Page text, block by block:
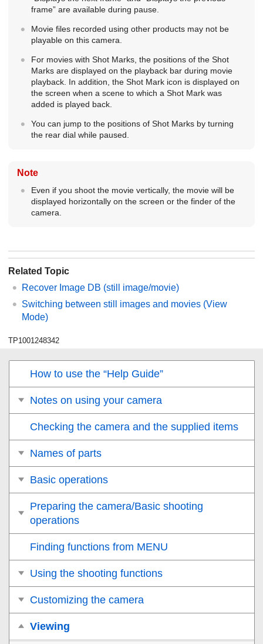
frame” are available during pause.
Movie files recorded using other products may not be
playable on this camera.
For movies with Shot Marks, the positions of the Shot
Marks are displayed on the playback bar during movie
playback. In addition, the Shot Mark icon is displayed on
the screen when a scene to which a Shot Mark was
added is played back.
You can jump to the positions of Shot Marks by turning
the rear dial while paused.
Note
Even if you shoot the movie vertically, the movie will be
displayed horizontally on the screen or the finder of the
camera.
Related Topic
Recover Image DB (still image/movie)
Switching between still images and movies (View
Mode)
TP1001248342
How to use the “Help Guide”
Notes on using your camera
Checking the camera and the supplied items
Names of parts
Basic operations
Preparing the camera/Basic shooting
operations
Finding functions from MENU
Using the shooting functions
Customizing the camera
Viewing